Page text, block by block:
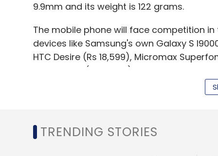
9.9mm and its weight is 122 grams.
The mobile phone will face competition
devices like Samsung's own Galaxy S
HTC Desire (Rs 18,599), Micromax
Active ST17i (Rs 18,990).
TRENDING STORIES